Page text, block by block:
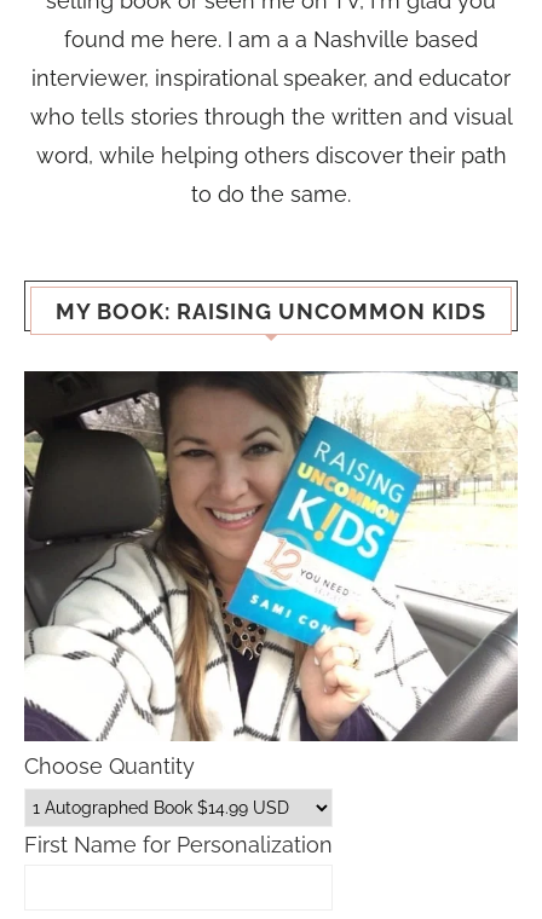
found me here. I am a a Nashville based
interviewer, inspirational speaker, and educator
who tells stories through the written and visual
word, while helping others discover their path
to do the same.
MY BOOK: RAISING UNCOMMON KIDS
Choose Quantity
First Name for Personalization